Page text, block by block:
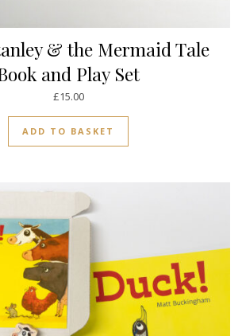
& the Mermaid Tale
and Play Set
£15.00
ADD TO BASKET